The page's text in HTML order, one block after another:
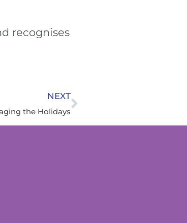
recognises
NEXT
the Holidays